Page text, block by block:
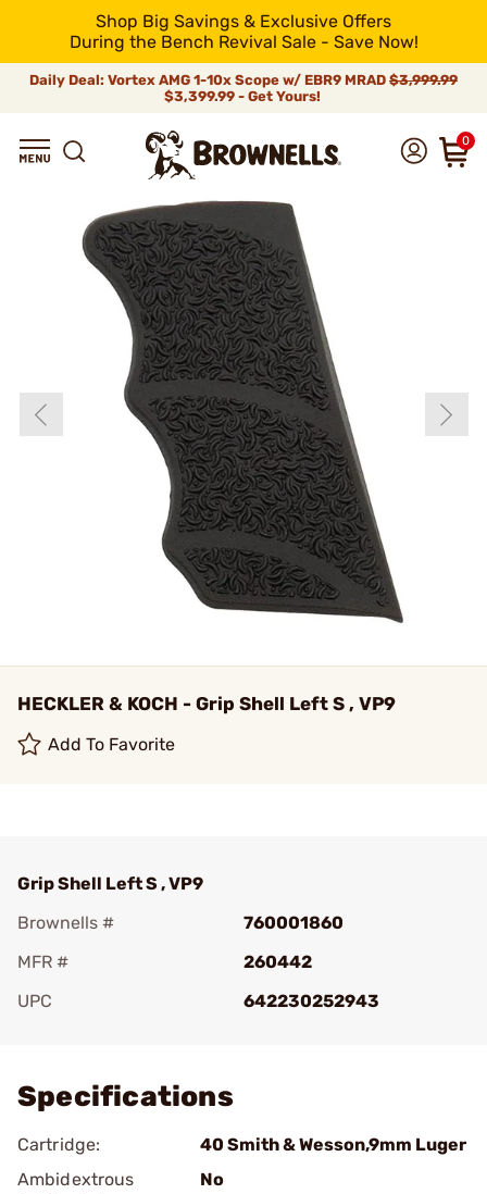
Shop Big Savings & Exclusive Offers
During the Bench Revival Sale - Save Now!
Daily Deal: Vortex AMG 1-10x Scope w/ EBR9 MRAD $3,999.99
$3,399.99 - Get Yours!
0
HECKLER & KOCH - Grip Shell Left S , VP9
Add To Favorite
Grip Shell Left S , VP9
Brownells #
760001860
MFR #
260442
UPC
642230252943
Specifications
Cartridge:
40 Smith & Wesson,9mm Luger
Ambidextrous
No